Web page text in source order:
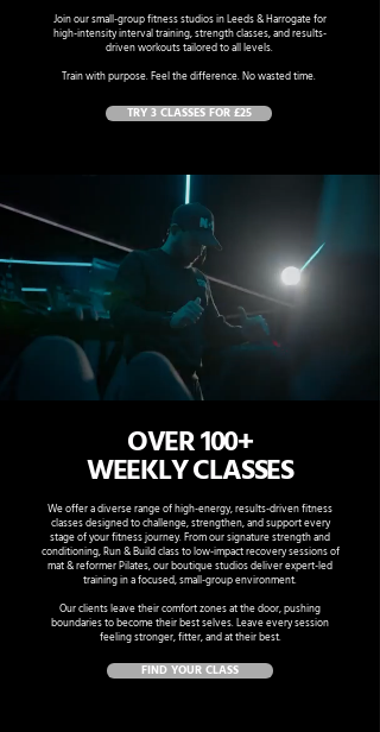
Join our small-group fitness studios in Leeds & Harrogate for
high-intensity interval training, strength classes, and results-
driven workouts tailored to all levels.
Train with purpose. Feel the difference. No wasted time.
TRY 3 CLASSES FOR £25
OVER 100+
WEEKLY CLASSES
We offer a diverse range of high-energy, results-driven fitness
classes designed to challenge, strengthen, and support every
stage of your fitness journey. From our signature strength and
conditioning, Run & Build class to low-impact recovery sessions of
mat & reformer Pilates, our boutique studios deliver expert-led
training in a focused, small-group environment.
Our clients leave their comfort zones at the door, pushing
boundaries to become their best selves. Leave every session
feeling stronger, fitter, and at their best.
FIND YOUR CLASS